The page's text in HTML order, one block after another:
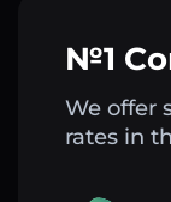
№1
We offer
rates in